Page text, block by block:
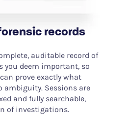
records
auditable record of
you deem important, so
prove exactly what
ambiguity. Sessions are
and fully searchable,
of investigations.